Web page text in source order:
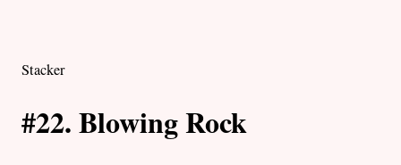
Stacker
#22. Blowing Rock